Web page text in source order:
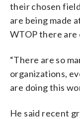
their chosen
are being made
WTOP there
“There are so
organizations,
are doing this
He said recent